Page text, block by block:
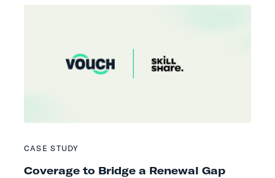
CASE STUDY
Coverage to Bridge a Renewal Gap